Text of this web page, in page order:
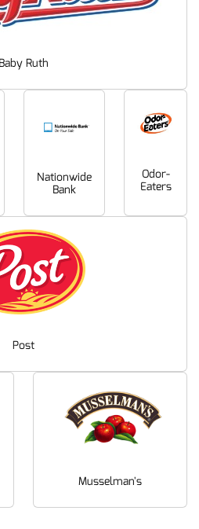
Baby Ruth
Nationwide
Bank
Odor-
Eaters
Post
Musselman's